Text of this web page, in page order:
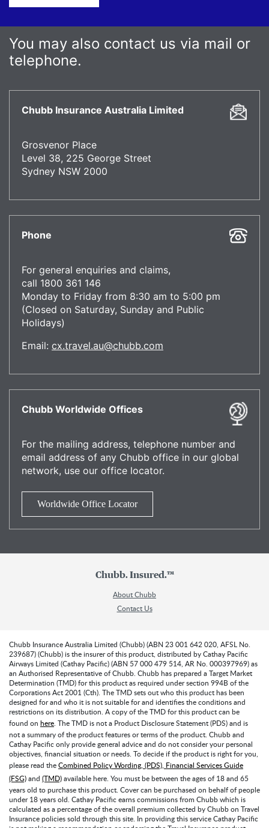
You may also contact us via mail or
telephone.
Chubb Insurance Australia Limited
Grosvenor Place
Level 38, 225 George Street
Sydney NSW 2000
Phone
For general enquiries and claims,
call 1800 361 146
Monday to Friday from 8:30 am to 5:00 pm
(Closed on Saturday, Sunday and Public
Holidays)
Email: cx.travel.au@chubb.com
Chubb Worldwide Offices
For the mailing address, telephone number and
email address of any Chubb office in our global
network, use our office locator.
Worldwide Office Locator
Chubb. Insured.™
About Chubb
Contact Us
Chubb Insurance Australia Limited (Chubb) (ABN 23 001 642 020, AFSL No.
239687) (Chubb) is the insurer of this product, distributed by Cathay Pacific
Airways Limited (Cathay Pacific) (ABN 57 000 479 514, AR No. 000397969) as
an Authorised Representative of Chubb. Chubb has prepared a Target Market
Determination (TMD) for this product as required under section 994B of the
Corporations Act 2001 (Cth). The TMD sets out who this product has been
designed for and who it is not suitable for and identifies the conditions and
restrictions on its distribution. A copy of the TMD for this product can be
found on here . The TMD is not a Product Disclosure Statement (PDS) and is
not a summary of the product features or terms of the product. Chubb and
Cathay Pacific only provide general advice and do not consider your personal
objectives, financial situation or needs. To decide if the product is right for you,
please read theCombined Policy Wording, (PDS), Financial Services Guide
(FSG)and (TMD)available here. You must be between the ages of 18 and 65
years old to purchase this product. Cover can be purchased on behalf of people
under 18 years old. Cathay Pacific earns commissions from Chubb which is
calculated as a percentage of the overall premium collected by Chubb on Travel
Insurance policies sold through this site. In providing this service Cathay Pacific